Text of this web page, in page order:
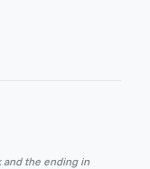
and the ending in